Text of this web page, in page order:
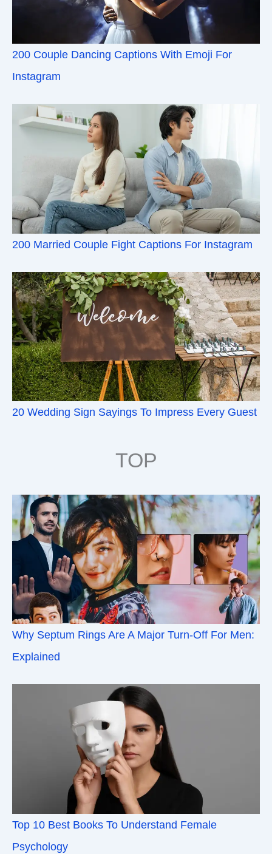
200 Couple Dancing Captions With Emoji For
Instagram
200 Married Couple Fight Captions For Instagram
20 Wedding Sign Sayings To Impress Every Guest
TOP
Why Septum Rings Are A Major Turn-Off For Men:
Explained
Top 10 Best Books To Understand Female
Psychology